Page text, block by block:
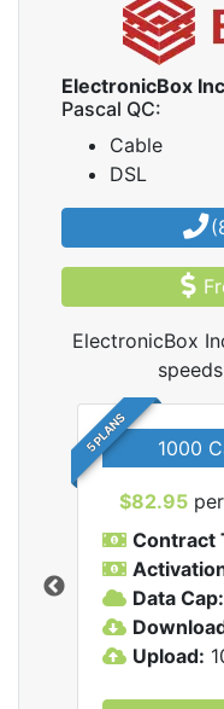
ElectronicBox
Pascal QC:
Cable
DSL
ElectronicBox
5 PLANS 1000
$82.95
Contract
Data Cap:
Upload: